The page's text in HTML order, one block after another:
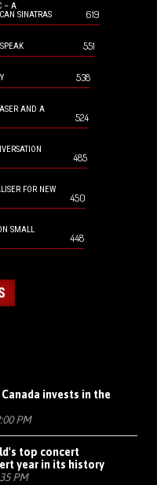
– A
SINATRAS
619
551
538
AND A
524
485
FOR NEW
450
SMALL
448
invests in the
PM
top concert
year in its history
PM